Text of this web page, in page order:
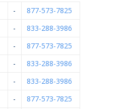
-
877-573-7825
-
833-288-3986
-
877-573-7825
-
833-288-3986
-
833-288-3986
-
877-573-7825